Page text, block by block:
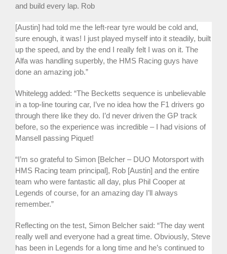
and build every lap. Rob
[Austin] had told me the left-rear tyre would be cold and,
sure enough, it was! I just played myself into it steadily, built
up the speed, and by the end I really felt I was on it. The
Alfa was handling superbly, the HMS Racing guys have
done an amazing job.”
Whitelegg added: “The Becketts sequence is unbelievable
in a top-line touring car, I’ve no idea how the F1 drivers go
through there like they do. I’d never driven the GP track
before, so the experience was incredible – I had visions of
Mansell passing Piquet!
“I’m so grateful to Simon [Belcher – DUO Motorsport with
HMS Racing team principal], Rob [Austin] and the entire
team who were fantastic all day, plus Phil Cooper at
Legends of course, for an amazing day I’ll always
remember.”
Reflecting on the test, Simon Belcher said: “The day went
really well and everyone had a great time. Obviously, Steve
has been in Legends for a long time and he’s continued to